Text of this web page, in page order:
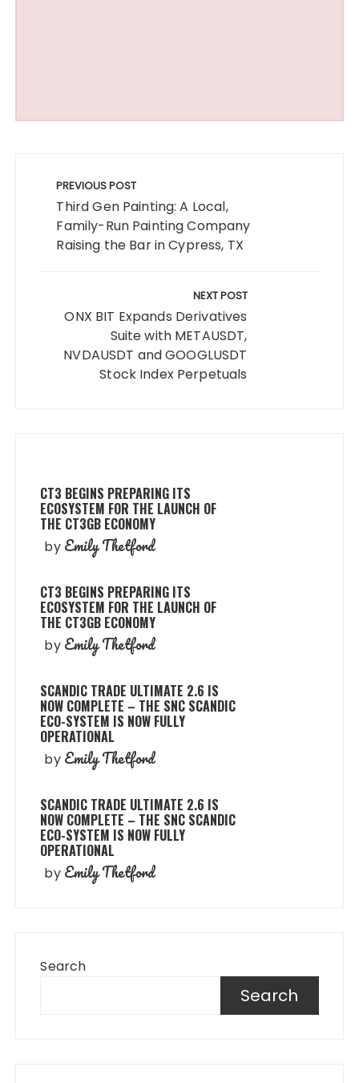
navigation
PREVIOUS POST
Third Gen Painting: A Local,
Family-Run Painting Company
Raising the Bar in Cypress, TX
NEXT POST
ONX BIT Expands Derivatives
Suite with METAUSDT,
NVDAUSDT and GOOGLUSDT
Stock Index Perpetuals
CT3 BEGINS PREPARING ITS
ECOSYSTEM FOR THE LAUNCH OF
THE CT3GB ECONOMY
by Emily Thetford
CT3 BEGINS PREPARING ITS
ECOSYSTEM FOR THE LAUNCH OF
THE CT3GB ECONOMY
by Emily Thetford
SCANDIC TRADE ULTIMATE 2.6 IS
NOW COMPLETE – THE SNC SCANDIC
ECO-SYSTEM IS NOW FULLY
OPERATIONAL
by Emily Thetford
SCANDIC TRADE ULTIMATE 2.6 IS
NOW COMPLETE – THE SNC SCANDIC
ECO-SYSTEM IS NOW FULLY
OPERATIONAL
by Emily Thetford
Search
Search